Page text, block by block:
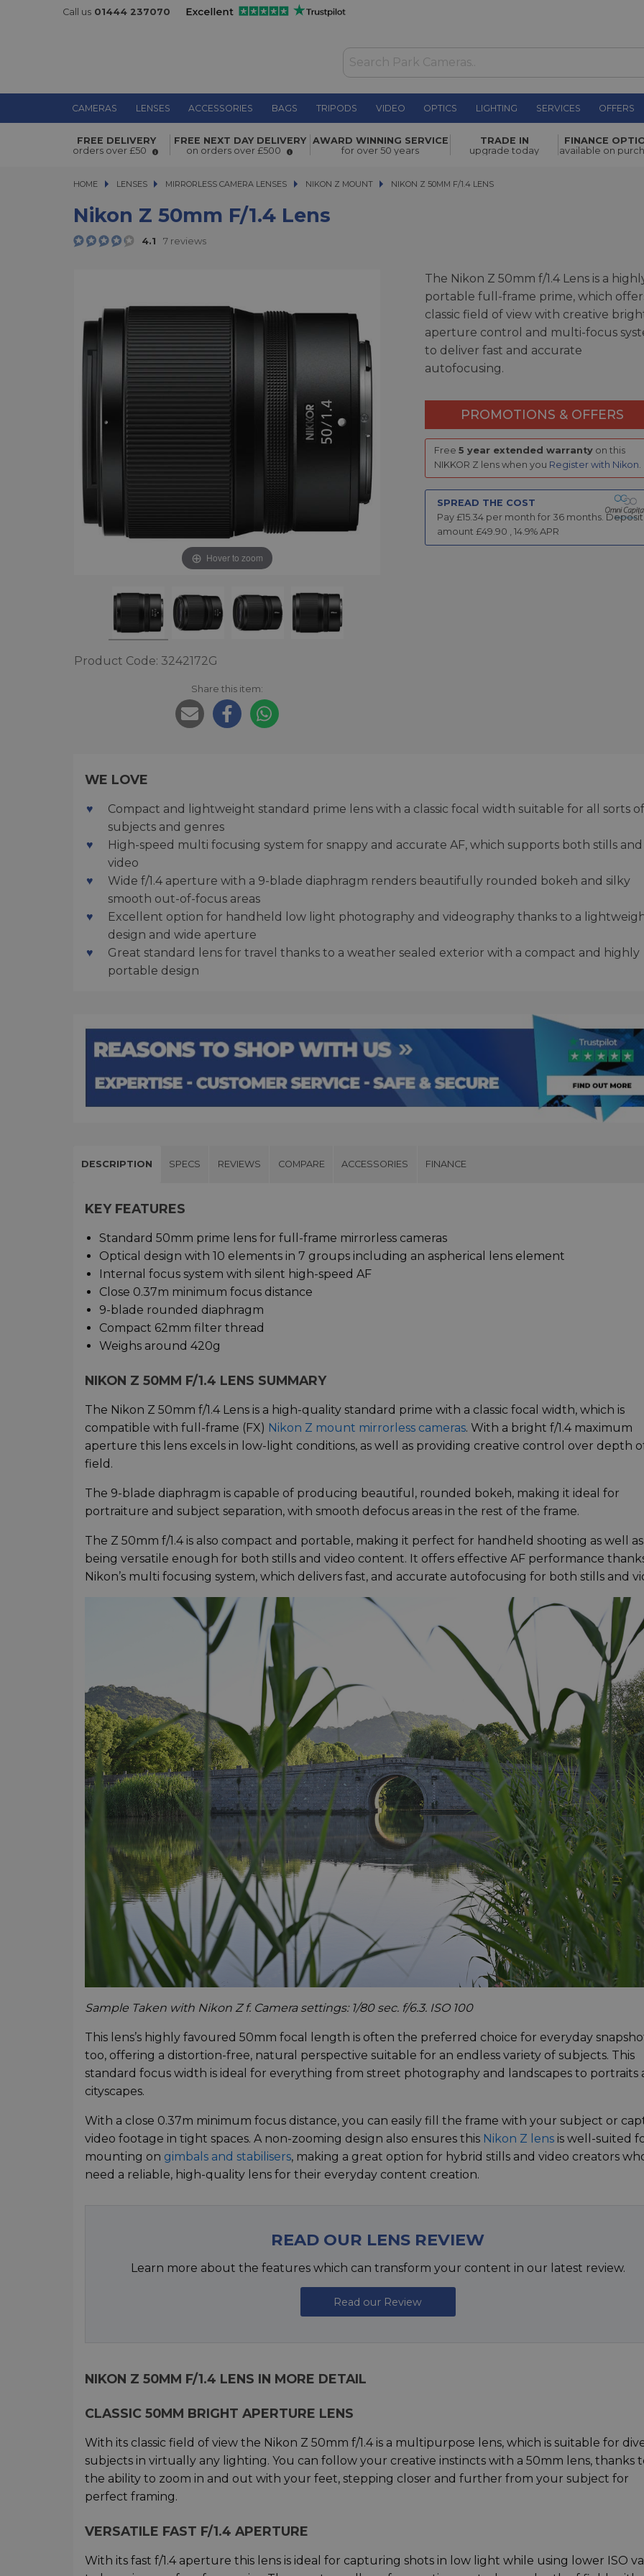
Call us 01444 237070
CAMERAS LENSES ACCESSORIES BAGS TRIPODS VIDEO OPTICS LIGHTING SERVICES OFFERS
Nikon Z 50mm f/1.4 Lens £499.00
FREE DELIVERY
orders over £50
FREE NEXT DAY DELIVERY
on orders over £500
AWARD WINNING SERVICE
for over 50 years
TRADE IN
upgrade today
FINANCE
available on
HOME LENSES
LENSES MIRRORLESS CAMERA LENSES
MIRRORLESS CAMERA LENSES NIKON Z MOUNT NIKON Z 50MM F/1.4 LENS
NIKON Z 50MM F/1.4 LENS
Nikon Z 50mm F/1.4 Lens
4.1 7 reviews
Hover to zoom
Product Code: 3242172G
Share this item:
The Nikon Z 50mm f/1.4 Lens is a
portable full-frame prime, which
classic field of view with creative
aperture control and multi-focus
to deliver fast and accurate
autofocusing.
PROMOTIONS & OFFERS
Free5 year extended warranty on this
NIKKOR Z lens when you Register with Nikon.
SPREAD THE COST
Pay £15.34per month for 36months. Deposit
amount £49.90 14.9% APR
WE LOVE
Compact and lightweight standard prime lens with a classic focal width suitable for all sorts of
subjects and genres
High-speed multi focusing system for snappy and accurate AF, which supports both stills and
video
Wide f/1.4 aperture with a 9-blade diaphragm renders beautifully rounded bokeh and silky
smooth out-of-focus areas
Excellent option for handheld low light photography and videography thanks to a
design and wide aperture
Great standard lens for travel thanks to a weather sealed exterior with a compact and highly
portable design
DESCRIPTION SPECS REVIEWS COMPARE ACCESSORIES FINANCE
KEY FEATURES
Standard 50mm prime lens for full-frame mirrorless cameras
Optical design with 10 elements in 7 groups including an aspherical lens element
Internal focus system with silent high-speed AF
Close 0.37m minimum focus distance
9-blade rounded diaphragm
Compact 62mm filter thread
Weighs around 420g
NIKON Z 50MM F/1.4 LENS SUMMARY
The Nikon Z 50mm f/1.4 Lens is a high-quality standard prime with a classic focal width, which is
compatible with full-frame (FX) Nikon Z mount mirrorless cameras. With a bright f/1.4 maximum
aperture this lens excels in low-light conditions, as well as providing creative control over depth
field.
The 9-blade diaphragm is capable of producing beautiful, rounded bokeh, making it ideal for
portraiture and subject separation, with smooth defocus areas in the rest of the frame.
The Z 50mm f/1.4 is also compact and portable, making it perfect for handheld shooting as well as
being versatile enough for both stills and video content. It offers effective AF performance
Nikon’s multi focusing system, which delivers fast, and accurate autofocusing for both stills and
Sample Taken with Nikon Z f. Camera settings: 1/80 sec. f/6.3. ISO 100
This lens’s highly favoured 50mm focal length is often the preferred choice for everyday
too, offering a distortion-free, natural perspective suitable for an endless variety of subjects. This
standard focus width is ideal for everything from street photography and landscapes to portraits
cityscapes.
With a close 0.37m minimum focus distance, you can easily fill the frame with your subject or
video footage in tight spaces. A non-zooming design also ensures this Nikon Z lens is well-suited
mounting on gimbals and stabilisers, making a great option for hybrid stills and video creators
need a reliable, high-quality lens for their everyday content creation.
READ OUR LENS REVIEW
Learn more about the features which can transform your content in our latest review.
Read our Review
NIKON Z 50MM F/1.4 LENS IN MORE DETAIL
CLASSIC 50MM BRIGHT APERTURE LENS
With its classic field of view the Nikon Z 50mm f/1.4 is a multipurpose lens, which is suitable for
subjects in virtually any lighting. You can follow your creative instincts with a 50mm lens, thanks
the ability to zoom in and out with your feet, stepping closer and further from your subject for
perfect framing.
VERSATILE FAST F/1.4 APERTURE
With its fast f/1.4 aperture this lens is ideal for capturing shots in low light while using lower ISO